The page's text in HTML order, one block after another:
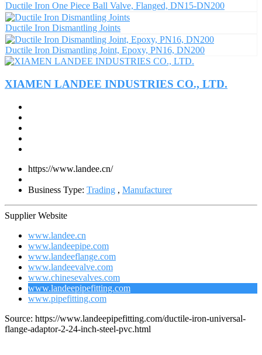
Ductile Iron One Piece Ball Valve, Flanged, DN15-DN200
Ductile Iron Dismantling Joints
Ductile Iron Dismantling Joint, Epoxy, PN16, DN200
XIAMEN LANDEE INDUSTRIES CO., LTD.
https://www.landee.cn/
Business Type: Trading , Manufacturer
Supplier Website
www.landee.cn
www.landeepipe.com
www.landeeflange.com
www.landeevalve.com
www.chinesevalves.com
www.landeepipefitting.com
www.pipefitting.com
Source: https://www.landeepipefitting.com/ductile-iron-universal-
flange-adaptor-2-24-inch-steel-pvc.html